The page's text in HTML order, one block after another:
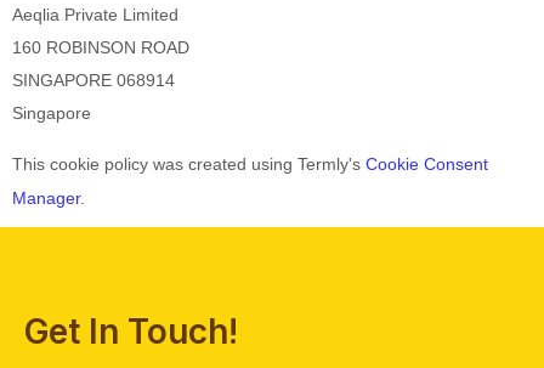
Aeqlia Private Limited
160 ROBINSON ROAD
SINGAPORE 068914
Singapore
This cookie policy was created using Termly's Cookie Consent
Manager.
Get In Touch!